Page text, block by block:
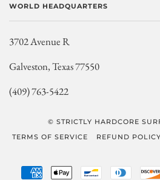
WORLD HEADQUARTERS
3702 Avenue R
Galveston, Texas 77550
(409) 763-5422
© STRICTLY HARDCORE
TERMS OF SERVICE
REFUND POLICY
AMERICANAPPLE
BANCONTACT
DINERS